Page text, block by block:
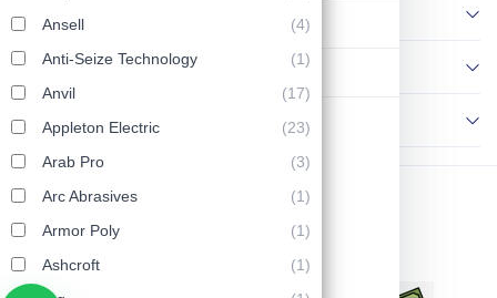
Washing & Cleaning
Ansell
(4)
Anti-Seize Technology
(1)
Anvil
(17)
Appleton Electric
(23)
Arab Pro
(3)
Arc Abrasives
(1)
Armor Poly
(1)
Ashcroft
(1)
Information
Policies
Contact Us
Copyright © 2026 AP Tools. All Rights Reserved.